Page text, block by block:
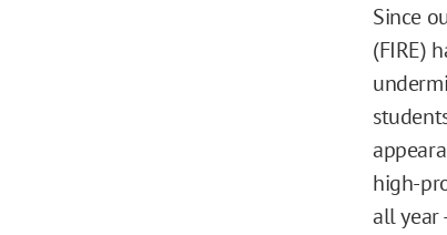
Since
(FIRE)
high-
all year